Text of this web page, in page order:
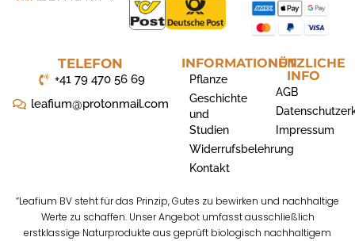
INFORMATIONEN
Pflanze
Geschichte
und
Studien
Widerrufsbelehrung
Kontakt
TELEFON
+41 79 470 56 69
leafium@protonmail.com
NÜTZLICHE
INFO
AGB
Impressum
“Leafium BV steht für das Prinzip, Gutes zu bewirken und nachhaltige
Werte zu schaffen. Unser Angebot umfasst ausschließlich
erstklassige Naturprodukte aus geprüft biologisch nachhaltigem